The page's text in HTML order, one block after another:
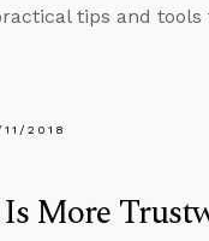
tips and
2018
More